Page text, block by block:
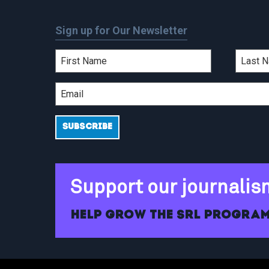
Sign up for Our Newsletter
Support our
Help grow the SRL